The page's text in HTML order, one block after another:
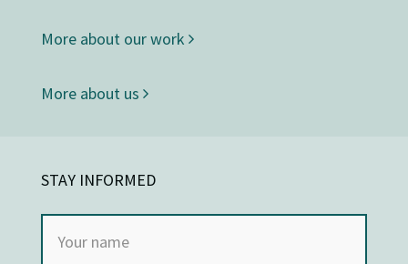
More about our work
More about us
STAY INFORMED